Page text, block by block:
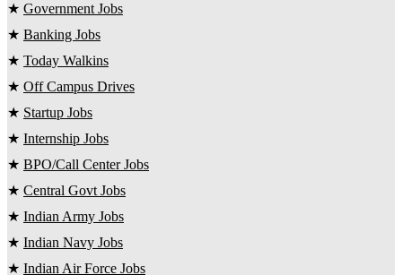
★ Government Jobs
★ Banking Jobs
★ Today Walkins
★ Off Campus Drives
★ Startup Jobs
★ Internship Jobs
★ BPO/Call Center Jobs
★ Central Govt Jobs
★ Indian Army Jobs
★ Indian Navy Jobs
★ Indian Air Force Jobs